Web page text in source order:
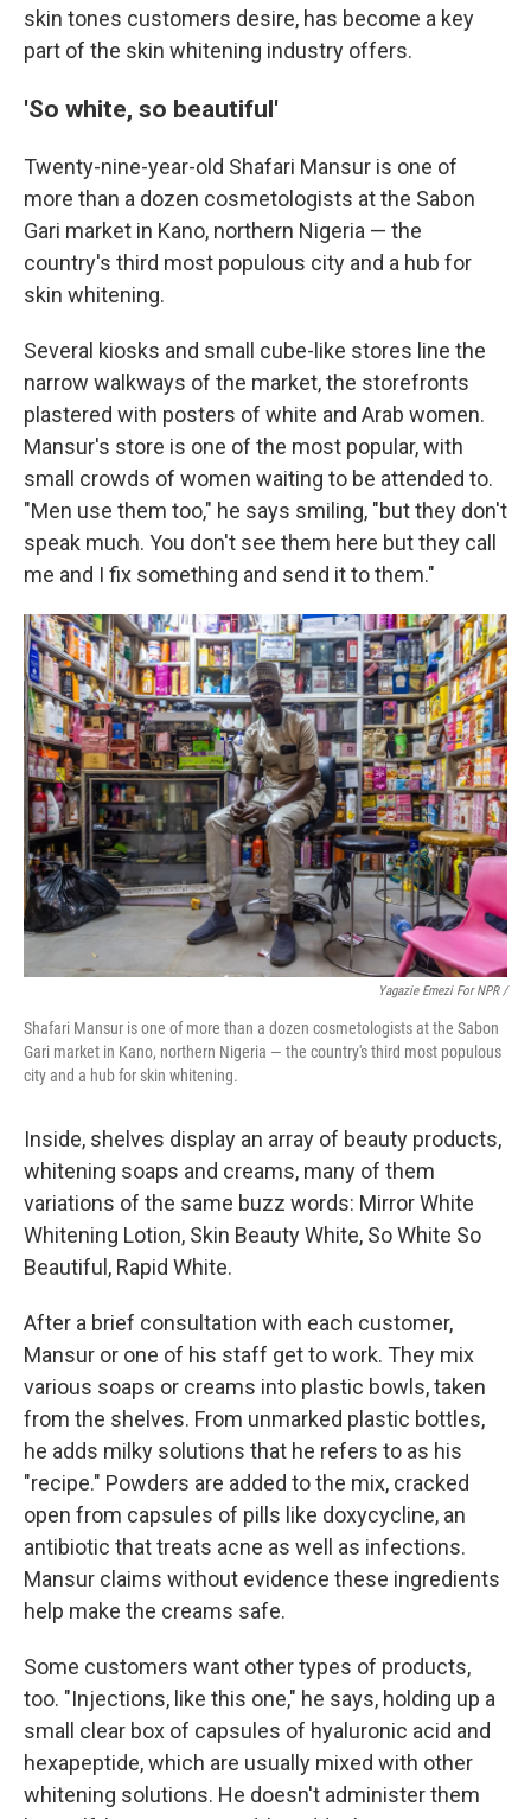
skin tones customers desire, has become a key
part of the skin whitening industry offers.
'So white, so beautiful'
Twenty-nine-year-old Shafari Mansur is one of
more than a dozen cosmetologists at the Sabon
Gari market in Kano, northern Nigeria — the
country's third most populous city and a hub for
skin whitening.
Several kiosks and small cube-like stores line the
narrow walkways of the market, the storefronts
plastered with posters of white and Arab women.
Mansur's store is one of the most popular, with
small crowds of women waiting to be attended to.
"Men use them too," he says smiling, "but they don't
speak much. You don't see them here but they call
me and I fix something and send it to them."
Yagazie Emezi For NPR /
Shafari Mansur is one of more than a dozen cosmetologists at the Sabon
Gari market in Kano, northern Nigeria — the country's third most populous
city and a hub for skin whitening.
Inside, shelves display an array of beauty products,
whitening soaps and creams, many of them
variations of the same buzz words: Mirror White
Whitening Lotion, Skin Beauty White, So White So
Beautiful, Rapid White.
After a brief consultation with each customer,
Mansur or one of his staff get to work. They mix
various soaps or creams into plastic bowls, taken
from the shelves. From unmarked plastic bottles,
he adds milky solutions that he refers to as his
"recipe." Powders are added to the mix, cracked
open from capsules of pills like doxycycline, an
antibiotic that treats acne as well as infections.
Mansur claims without evidence these ingredients
help make the creams safe.
Some customers want other types of products,
too. "Injections, like this one," he says, holding up a
small clear box of capsules of hyaluronic acid and
hexapeptide, which are usually mixed with other
whitening solutions. He doesn't administer them